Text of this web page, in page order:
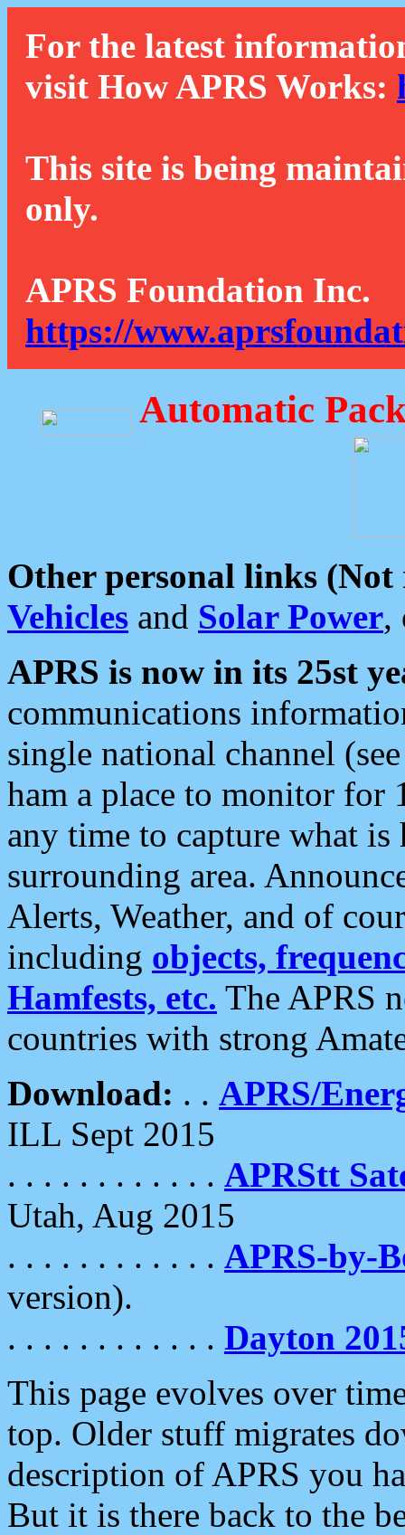
For the latest
visit How APRS Works:
This site is being
only.
APRS Foundation Inc.
https://
Automatic
Other personal links (Not
Vehicles and Solar Power,
APRS is now in its 25st
communications
single national channel
ham a place to monitor for
any time to capture what
surrounding area.
Alerts, Weather, and of
including objects,
Hamfests, etc. The APRS
countries with strong
Download: . . APRS/
ILL Sept 2015
. . . . . . . . . . . . APRStt
Utah, Aug 2015
. . . . . . . . . . . . APRS-by-
version).
. . . . . . . . . . . . Dayton
This page evolves over
top. Older stuff migrates
description of APRS you
But it is there back to the